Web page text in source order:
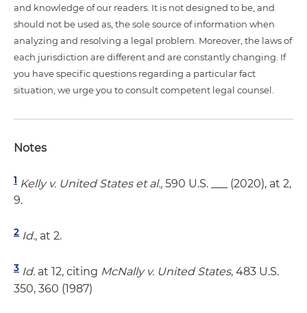
and knowledge of our readers. It is not designed to be, and
should not be used as, the sole source of information when
analyzing and resolving a legal problem. Moreover, the laws of
each jurisdiction are different and are constantly changing. If
you have specific questions regarding a particular fact
situation, we urge you to consult competent legal counsel.
Notes
1 Kelly v. United States et al., 590 U.S. ___ (2020), at 2,
9.
2 Id., at 2.
3 Id. at 12, citing McNally v. United States, 483 U.S.
350, 360 (1987)